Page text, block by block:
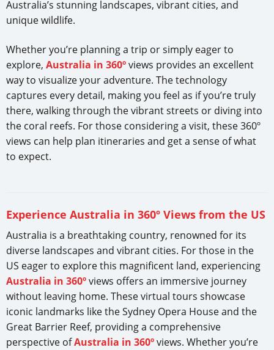
Australia’s stunning landscapes, vibrant cities, and
unique wildlife.
Whether you’re planning a trip or simply eager to
explore, Australia in 360ºviews provides an excellent
way to visualize your adventure. The technology
captures every detail, making you feel as if you’re truly
there, walking through the vibrant streets or diving into
the coral reefs. For those considering a visit, these 360º
views can help plan itineraries and get a sense of what
to expect.
Experience Australia in 360º Views from the US
Australia is a breathtaking country, renowned for its
diverse landscapes and vibrant cities. For those in the
US eager to explore this magnificent land, experiencing
Australia in 360ºviews offers an immersive journey
without leaving home. These virtual tours showcase
iconic landmarks like the Sydney Opera House and the
Great Barrier Reef, providing a comprehensive
perspective ofAustralia in 360ºviews. Whether you’re